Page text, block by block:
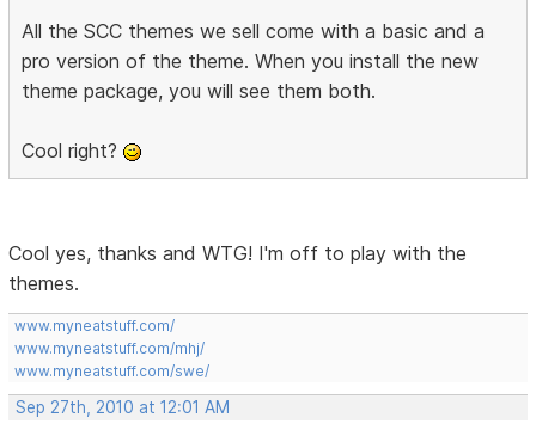
All the SCC themes we sell come with a basic and a
pro version of the theme. When you install the new
theme package, you will see them both.
Cool right?
Cool yes, thanks and WTG! I'm off to play with the
themes.
www.myneatstuff.com/
www.myneatstuff.com/mhj/
www.myneatstuff.com/swe/
Sep 27th, 2010 at 12:01 AM